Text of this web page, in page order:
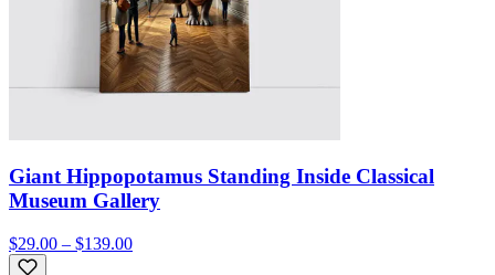
Giant Hippopotamus Standing Inside Classical
Museum Gallery
$29.00 – $139.00